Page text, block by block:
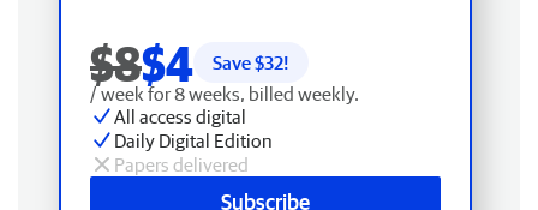
$8$4 Save $32!
/ week for 8 weeks, billed weekly.
All access digital
Daily Digital Edition
Papers delivered
Subscribe